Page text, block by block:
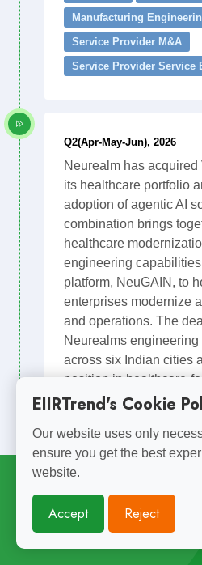
Manufacturing
Service Provider M&A
Service Provider Service
Q2(Apr-May-Jun), 2026
Neurealm has acquired
its healthcare portfolio
adoption of agentic AI
combination brings
healthcare
engineering capabilities
platform, NeuGAIN, to
enterprises modernize
and operations. The
Neurealms
across six Indian cities
position in healthcare-
transformation services.
EIIR POV: Private
engineering service
sigment capabalities
Medical Devices
Enjoyed Reading This?
EIIRTrend's Cookie
Our website uses only
ensure you get the best
website.
Accept Reject